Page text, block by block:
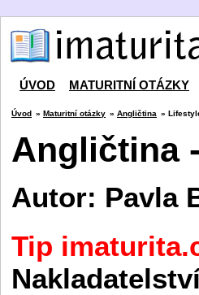
ÚVOD MATURITNÍ OTÁZKY
Úvod » Maturitní otázky » Angličtina »
Angličtina
Autor: Pavla
Tip